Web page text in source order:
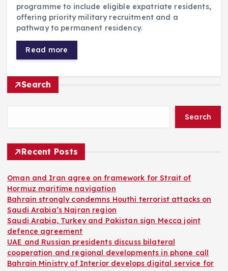
programme to include eligible expatriate residents,
offering priority military recruitment and a
pathway to permanent residency.
Read more
Search
Search
Recent Posts
Oman and Iran agree on framework for Strait of
Hormuz maritime navigation
Bahrain strongly condemns Houthi terrorist attacks on
Saudi Arabia’s Najran region
Saudi Arabia, Turkey and Pakistan sign Mecca joint
defence agreement
UAE and Russian presidents discuss bilateral
cooperation and regional developments in phone call
Bahrain Ministry of Interior develops digital service for